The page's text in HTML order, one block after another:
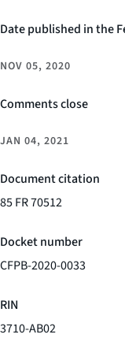
Date published in the
NOV 05, 2020
Comments close
JAN 04, 2021
Document citation
85 FR 70512
Docket number
CFPB-2020-0033
RIN
3710-AB02